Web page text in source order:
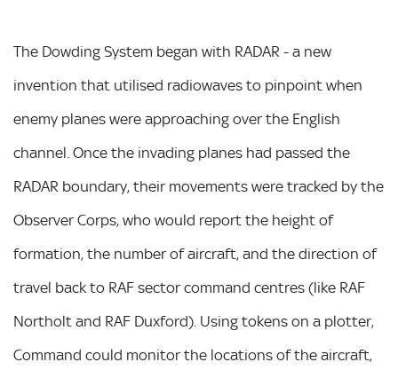
The Dowding System began with RADAR - a new
invention that utilised radiowaves to pinpoint when
enemy planes were approaching over the English
channel. Once the invading planes had passed the
RADAR boundary, their movements were tracked by the
Observer Corps, who would report the height of
formation, the number of aircraft, and the direction of
travel back to RAF sector command centres (like RAF
Northolt and RAF Duxford). Using tokens on a plotter,
Command could monitor the locations of the aircraft,